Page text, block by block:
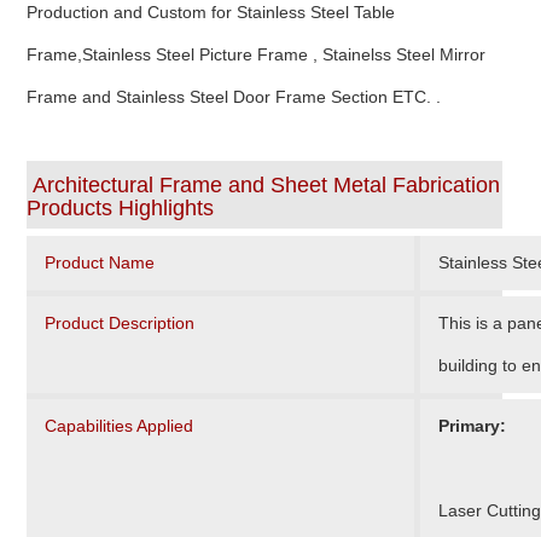
Production and Custom for Stainless Steel Table
Frame,Stainless Steel Picture Frame , Stainelss Steel Mirror
Frame and Stainless Steel Door Frame Section ETC. .
Architectural Frame and Sheet Metal Fabrication
Products Highlights
Product Name Stainless
Product Description This is a
building to
Capabilities Applied Primary:
Laser Cutting